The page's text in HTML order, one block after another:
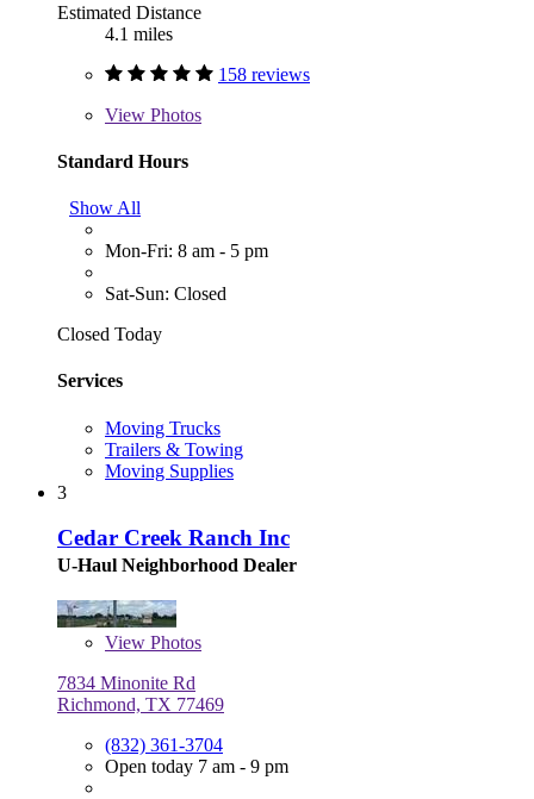
Estimated Distance
4.1 miles
158 reviews
View Photos
Standard Hours
Show All
Mon-Fri: 8 am - 5 pm
Sat-Sun: Closed
Closed Today
Services
Moving Trucks
Trailers & Towing
Moving Supplies
3
Cedar Creek Ranch Inc
U-Haul Neighborhood Dealer
View Photos
7834 Minonite Rd
Richmond, TX 77469
(832) 361-3704
Open today 7 am - 9 pm